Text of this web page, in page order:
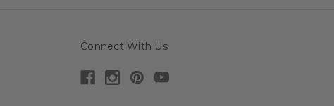
Connect With Us